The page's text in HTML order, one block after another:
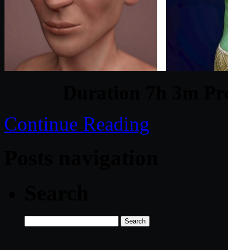
Continue Reading
for: